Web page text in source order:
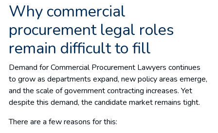
Why commercial
procurement legal roles
remain difficult to fill
Demand for Commercial Procurement Lawyers continues
to grow as departments expand, new policy areas emerge,
and the scale of government contracting increases. Yet
despite this demand, the candidate market remains tight.
There are a few reasons for this: